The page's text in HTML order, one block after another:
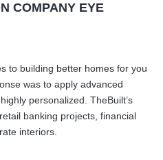
COMPANY EYE
to building better homes for you
was to apply advanced
personalized. TheBuilt’s
banking projects, financial
interiors.